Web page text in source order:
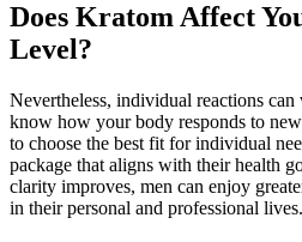
Does Kratom Affect
Level?
Nevertheless, individual reactions can
know how your body responds to
to choose the best fit for individual
package that aligns with their health
clarity improves, men can enjoy
in their personal and professional lives.